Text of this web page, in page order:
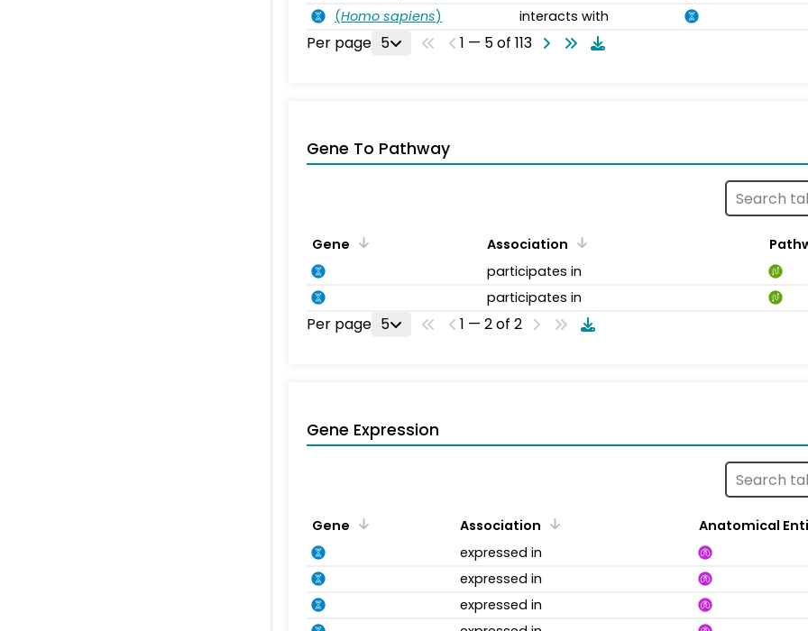
(Homo sapiens) interacts with
Per page 5 1 — 5 of 113
Gene To Pathway
Gene Association
participates in
participates in
Per page 5 1 — 2 of 2
Gene Expression
Gene Association
Anatomical
expressed in
expressed in
expressed in